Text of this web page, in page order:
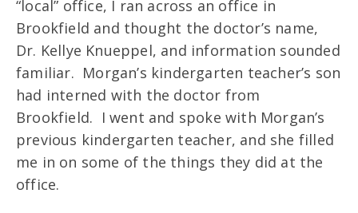
“local” office, I ran across an office in
Brookfield and thought the doctor’s name,
Dr. Kellye Knueppel, and information sounded
familiar. Morgan’s kindergarten teacher’s son
had interned with the doctor from
Brookfield. I went and spoke with Morgan’s
previous kindergarten teacher, and she filled
me in on some of the things they did at the
office.